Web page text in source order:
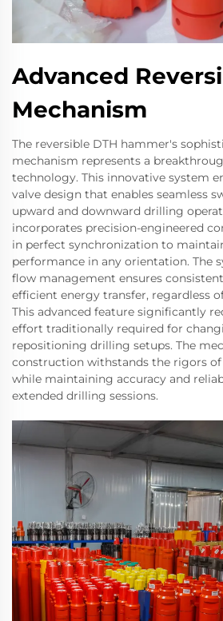
Advanced
Mechanism
The reversible DTH hammer's
mechanism represents a
technology. This innovative system
valve design that enables seamless
upward and downward drilling
incorporates precision-engineered
in perfect synchronization to
performance in any orientation. The
flow management ensures
efficient energy transfer, regardless
This advanced feature significantly
effort traditionally required for
repositioning drilling setups. The
construction withstands the rigors
while maintaining accuracy and
extended drilling sessions.